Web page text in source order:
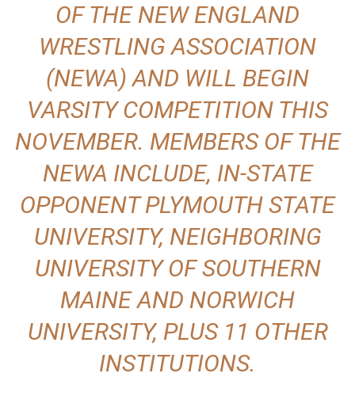
OF THE NEW ENGLAND
WRESTLING ASSOCIATION
(NEWA) AND WILL BEGIN
VARSITY COMPETITION THIS
NOVEMBER. MEMBERS OF THE
NEWA INCLUDE, IN-STATE
OPPONENT PLYMOUTH STATE
UNIVERSITY, NEIGHBORING
UNIVERSITY OF SOUTHERN
MAINE AND NORWICH
UNIVERSITY, PLUS 11 OTHER
INSTITUTIONS.